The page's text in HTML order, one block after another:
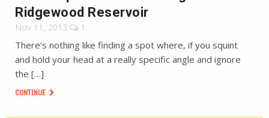
Ridgewood Reservoir
Nov 11, 2013 1
There’s nothing like finding a spot where, if you squint
and hold your head at a really specific angle and ignore
the […]
CONTINUE